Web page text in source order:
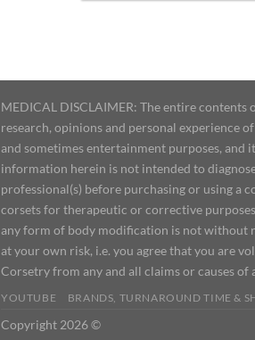
MEDICAL DISCLAIMER: The entire contents
research, opinions and personal experience
and sometimes entertainment purposes, and
information herein is not intended to
professional(s) before purchasing or using a
corsets for therapeutic or corrective
any form of body modification is not without
at your own risk, i.e. you agree that you are
Corsetry from any and all claims or causes
YOUTUBE BRANDS, TURNAROUND TIME &
Copyright 2026 ©